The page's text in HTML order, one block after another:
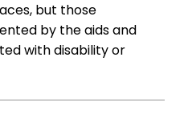
but those
by the aids and
with disability or